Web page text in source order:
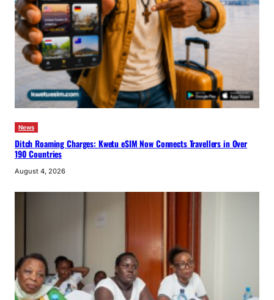
News
Ditch Roaming Charges: Kwetu eSIM Now Connects Travellers in Over
190 Countries
August 4, 2026